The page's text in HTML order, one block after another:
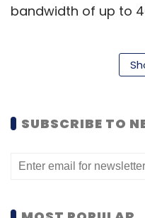
bandwidth of up to
Apple and Intel have
agreement to a
moved to using the
partnership with
SUBSCRIBE TO